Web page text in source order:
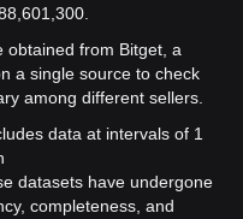
obtained from Bitget, a
a single source to check
among different sellers.
data at intervals of 1
datasets have undergone
completeness, and